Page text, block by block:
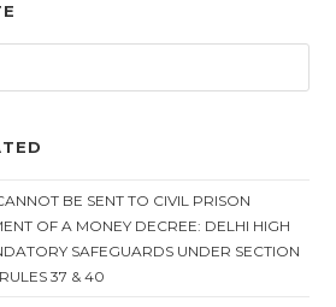
BE SENT TO CIVIL PRISON
OF A MONEY DECREE: DELHI HIGH
SAFEGUARDS UNDER SECTION
37 & 40